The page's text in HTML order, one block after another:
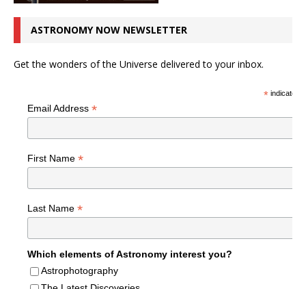
ASTRONOMY NOW NEWSLETTER
Get the wonders of the Universe delivered to your inbox.
*indicates
Email Address *
First Name *
Last Name *
Which elements of Astronomy interest you?
Astrophotography